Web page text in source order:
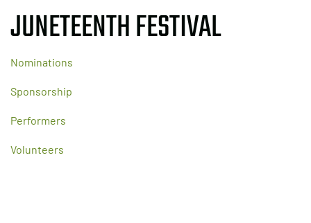
JUNETEENTH FESTIVAL
Nominations
Sponsorship
Performers
Volunteers